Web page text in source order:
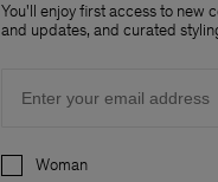
You'll enjoy first access to new
and updates, and curated
Preferences
Woman